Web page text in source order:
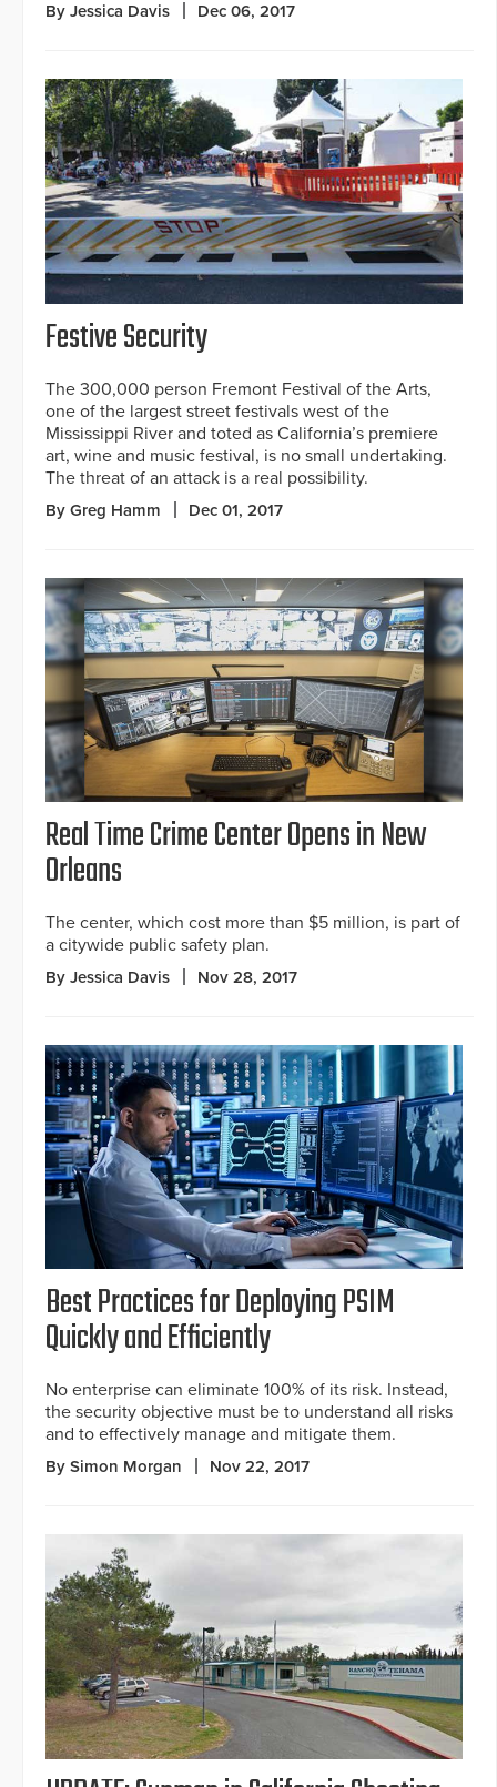
By Jessica Davis Dec 06, 2017
Festive Security
The 300,000 person Fremont Festival of the Arts,
one of the largest street festivals west of the
Mississippi River and toted as California’s premiere
art, wine and music festival, is no small undertaking.
The threat of an attack is a real possibility.
By Greg Hamm Dec 01, 2017
Real Time Crime Center Opens in New
Orleans
The center, which cost more than $5 million, is part of
a citywide public safety plan.
By Jessica Davis Nov 28, 2017
Best Practices for Deploying PSIM
Quickly and Efficiently
No enterprise can eliminate 100% of its risk. Instead,
the security objective must be to understand all risks
and to effectively manage and mitigate them.
By Simon Morgan Nov 22, 2017